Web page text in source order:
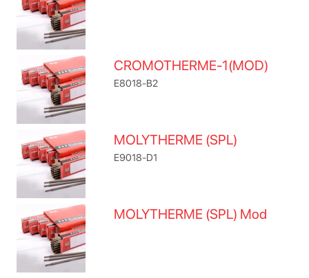
CROMOTHERME-1(MOD)
E8018-B2
MOLYTHERME (SPL)
E9018-D1
MOLYTHERME (SPL) Mod